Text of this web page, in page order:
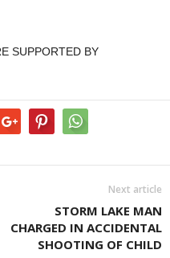
SUPPORTED BY
Next article
STORM LAKE MAN
CHARGED IN ACCIDENTAL
SHOOTING OF CHILD